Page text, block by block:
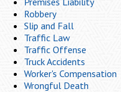
Robbery
Slip and Fall
Traffic Law
Traffic Offense
Truck Accidents
Worker's Compensation
Wrongful Death